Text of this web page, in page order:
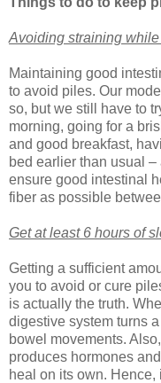
Avoiding straining
Maintaining good
to avoid piles. Our
so, but we still have to
morning, going for a
and good breakfast,
bed earlier than usual
ensure good intestinal
fiber as possible
Get at least 6 hours of
Getting a sufficient
you to avoid or cure
is actually the truth.
digestive system turns
bowel movements.
produces hormones
heal on its own.